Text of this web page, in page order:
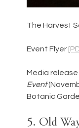
The Harvest
Event Flyer
Media
Event
Botanic
5. Old